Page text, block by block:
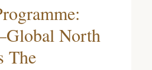
North
The